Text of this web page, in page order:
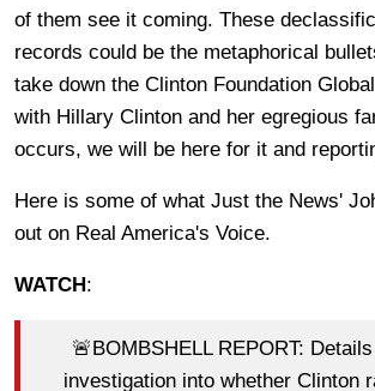
of them see it coming. These
records could be the metaphorical
take down the Clinton Foundation
with Hillary Clinton and her egregious
occurs, we will be here for it and
Here is some of what Just the News'
out on Real America's Voice.
WATCH:
🚨BOMBSHELL REPORT:
investigation into whether Clinton